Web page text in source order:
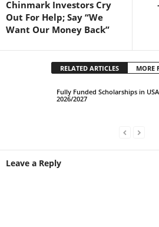
Chinmark Investors Cry
Out For Help; Say “We
Want Our Money Back”
RELATED ARTICLES MORE
Fully Funded Scholarships in
2026/2027
Leave a Reply